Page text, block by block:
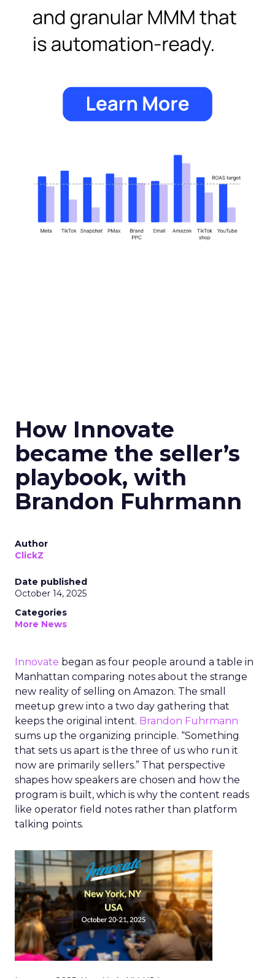
How Innovate
became the seller’s
playbook, with
Brandon Fuhrmann
Author
ClickZ
Date published
October 14, 2025
Categories
More News
Innovate began as four people around a table in
Manhattan comparing notes about the strange
new reality of selling on Amazon. The small
meetup grew into a two day gathering that
keeps the original intent. Brandon Fuhrmann
sums up the organizing principle. “Something
that sets us apart is the three of us who run it
now are primarily sellers.” That perspective
shapes how speakers are chosen and how the
program is built, which is why the content reads
like operator field notes rather than platform
talking points.